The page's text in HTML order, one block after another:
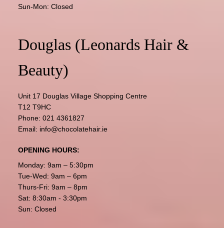
Sun-Mon: Closed
Douglas (Leonards Hair &
Beauty)
Unit 17 Douglas Village Shopping Centre
T12 T9HC
Phone: 021 4361827
Email: info@chocolatehair.ie
OPENING HOURS:
Monday: 9am – 5:30pm
Tue-Wed: 9am – 6pm
Thurs-Fri: 9am – 8pm
Sat: 8:30am - 3:30pm
Sun: Closed